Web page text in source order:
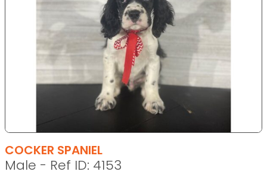
COCKER SPANIEL
Male - Ref ID: 4153